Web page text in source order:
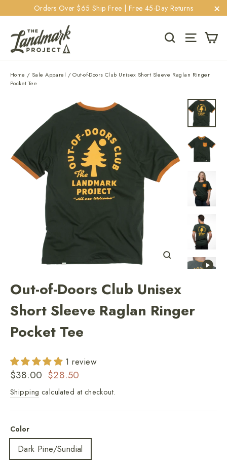
to
content
Orders Over $65 Ship Free | Free 45-Day Returns
Search Site
Home / Sale Apparel /Out-of-Doors Club Unisex Short Sleeve Raglan Ringer
Pocket Tee
Out-of-Doors Club Unisex
Short Sleeve Raglan Ringer
Pocket Tee
1 review
Regular
price
$38.00 Sale
price
$28.50
Shipping calculated at checkout.
Color
Dark Pine/Sundial